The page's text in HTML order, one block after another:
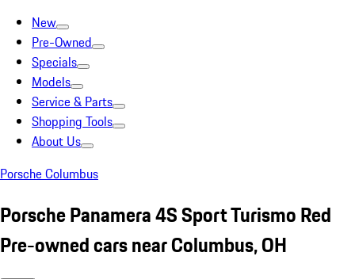
New
Pre-Owned
Specials
Models
Service & Parts
Shopping Tools
About Us
Porsche Columbus
Porsche Panamera 4S Sport Turismo Red
Pre-owned cars near Columbus, OH